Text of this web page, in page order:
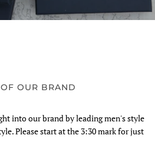
OUR BRAND
into our brand by leading men's style
Please start at the 3:30 mark for just